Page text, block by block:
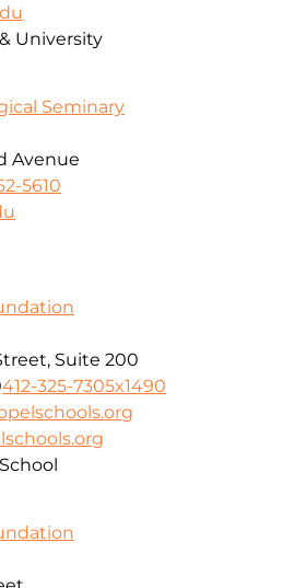
University
Seminary
Avenue
5610
Suite 200
412-325-7305x1490